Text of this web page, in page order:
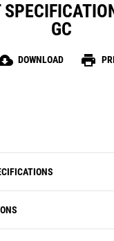
GC
DOWNLOAD print